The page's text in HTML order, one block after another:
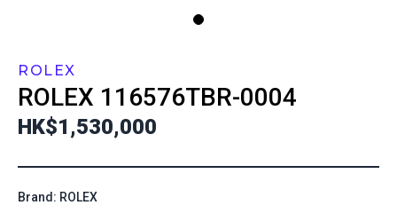
ROLEX
ROLEX 116576TBR-0004
HK$1,530,000
Brand: ROLEX